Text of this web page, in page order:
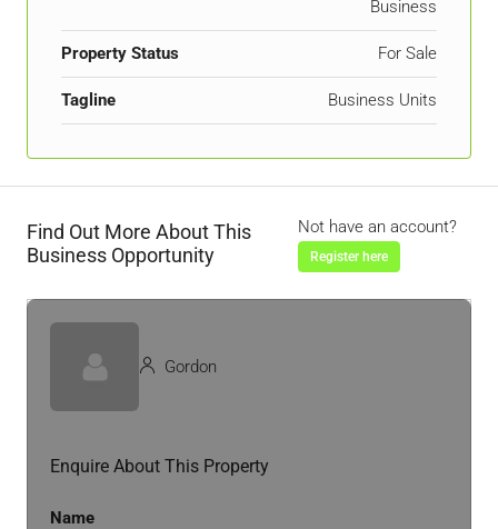
Business
Property Status For Sale
Tagline Business Units
Find Out More About This
Business Opportunity
Not have an account?
Register here
Gordon
Enquire About This Property
Name